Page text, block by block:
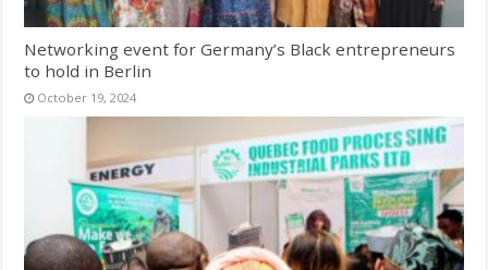
Networking event for Germany’s Black entrepreneurs
to hold in Berlin
October 19, 2024